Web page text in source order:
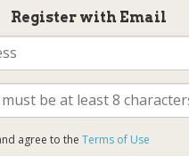
Register with Email
agree to the Terms of Use